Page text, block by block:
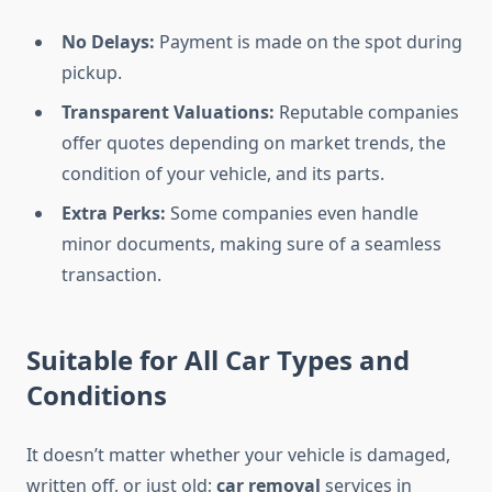
No Delays: Payment is made on the spot during
pickup.
Transparent Valuations: Reputable companies
offer quotes depending on market trends, the
condition of your vehicle, and its parts.
Extra Perks: Some companies even handle
minor documents, making sure of a seamless
transaction.
Suitable for All Car Types and
Conditions
It doesn’t matter whether your vehicle is damaged,
written off, or just old; car removal services in